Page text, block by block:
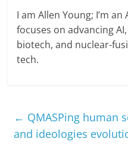
I am Allen Young; I’m
focuses on advancing
biotech, and nuclear-
tech.
← QMASPing human
and ideologies